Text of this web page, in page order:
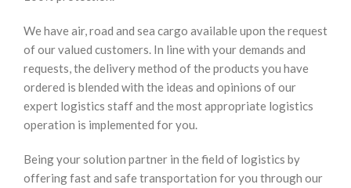
We have air, road and sea cargo available upon the request
of our valued customers. In line with your demands and
requests, the delivery method of the products you have
ordered is blended with the ideas and opinions of our
expert logistics staff and the most appropriate logistics
operation is implemented for you.
Being your solution partner in the field of logistics by
offering fast and safe transportation for you through our